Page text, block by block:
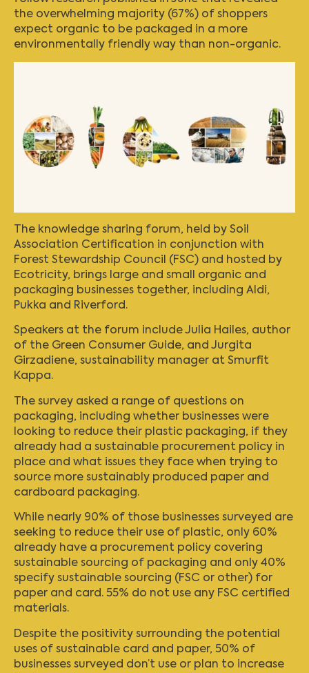
the overwhelming majority (67%) of shoppers
expect organic to be packaged in a more
environmentally friendly way than non-organic.
The knowledge sharing forum, held by Soil
Association Certification in conjunction with
Forest Stewardship Council (FSC) and hosted by
Ecotricity, brings large and small organic and
packaging businesses together, including Aldi,
Pukka and Riverford.
Speakers at the forum include Julia Hailes, author
of the Green Consumer Guide, and Jurgita
Girzadiene, sustainability manager at Smurfit
Kappa.
The survey asked a range of questions on
packaging, including whether businesses were
looking to reduce their plastic packaging, if they
already had a sustainable procurement policy in
place and what issues they face when trying to
source more sustainably produced paper and
cardboard packaging.
While nearly 90% of those businesses surveyed are
seeking to reduce their use of plastic, only 60%
already have a procurement policy covering
sustainable sourcing of packaging and only 40%
specify sustainable sourcing (FSC or other) for
paper and card. 55% do not use any FSC certified
materials.
Despite the positivity surrounding the potential
uses of sustainable card and paper, 50% of
businesses surveyed don’t use or plan to increase